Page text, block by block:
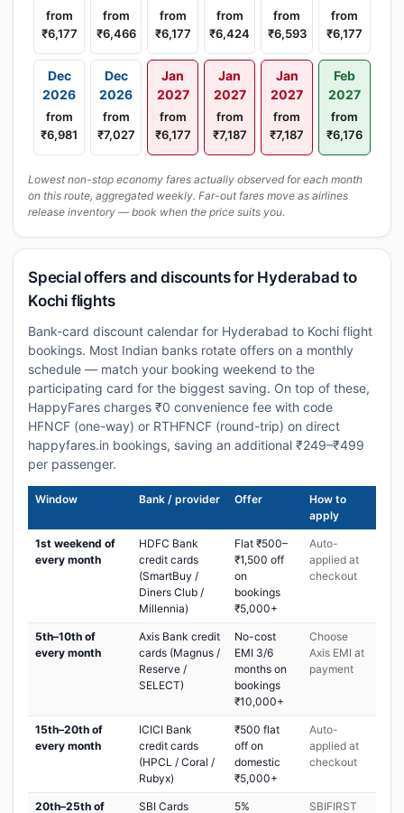
from
₹6,177
from
₹6,466
from
₹6,177
from
₹6,424
from
₹6,593
from
₹6,177
Dec
2026
from
₹6,981
Dec
2026
from
₹7,027
Jan
2027
from
₹6,177
Jan
2027
from
₹7,187
Jan
2027
from
₹7,187
Feb
2027
from
₹6,176
Lowest non-stop economy fares actually observed for each month
on this route, aggregated weekly. Far-out fares move as airlines
release inventory — book when the price suits you.
Special offers and discounts for Hyderabad to
Kochi flights
Bank-card discount calendar for Hyderabad to Kochi flight
bookings. Most Indian banks rotate offers on a monthly
schedule — match your booking weekend to the
participating card for the biggest saving. On top of these,
HappyFares charges ₹0 convenience fee with code
HFNCF (one-way) or RTHFNCF (round-trip) on direct
happyfares.in bookings, saving an additional ₹249–₹499
per passenger.
Window Bank / provider Offer
How to
apply
1st weekend of
every month
HDFC Bank
credit cards
(SmartBuy /
Diners Club /
Millennia)
Flat ₹500–
₹1,500 off
on
bookings
₹5,000+
Auto-
applied at
checkout
5th–10th of
every month
Axis Bank credit
cards (Magnus /
Reserve /
SELECT)
No-cost
EMI 3/6
months on
bookings
₹10,000+
Choose
Axis EMI at
payment
15th–20th of
every month
ICICI Bank
credit cards
(HPCL / Coral /
Rubyx)
₹500 flat
off on
domestic
₹5,000+
Auto-
applied at
checkout
20th–25th of SBI Cards 5% SBIFIRST